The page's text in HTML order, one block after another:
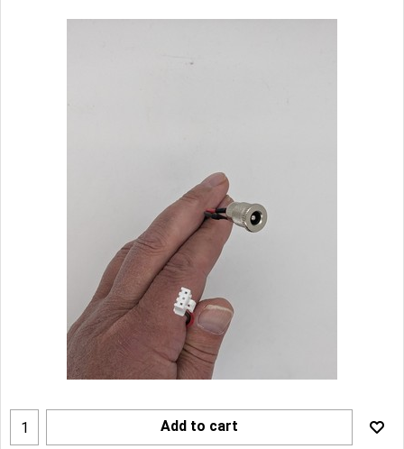
Add to cart